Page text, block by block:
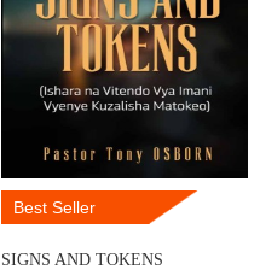
Best Seller
SIGNS AND TOKENS